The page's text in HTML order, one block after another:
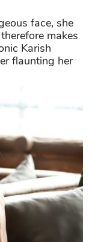
face, she
makes
Karish
flaunting her